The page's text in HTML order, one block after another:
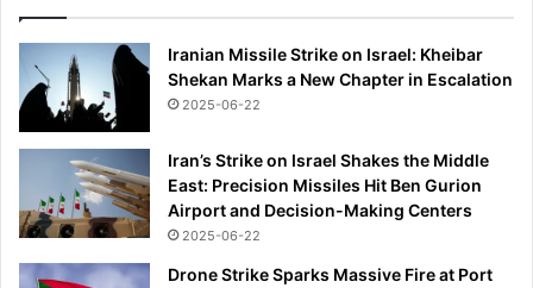
l
e
n
g
Iranian Missile Strike on Israel: Kheibar
Shekan Marks a New Chapter in Escalation
2025-06-22
Iran’s Strike on Israel Shakes the Middle
East: Precision Missiles Hit Ben Gurion
Airport and Decision-Making Centers
2025-06-22
Drone Strike Sparks Massive Fire at Port